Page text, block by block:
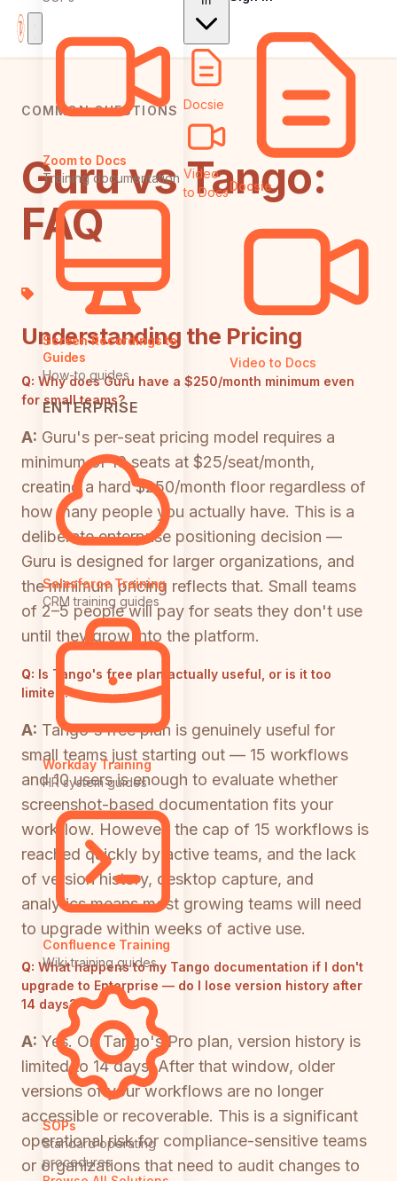
Zoom to Docs
Training documentation
Screen Recordings to
Guides
How-to guides
ENTERPRISE
Salesforce Training
CRM training guides
Workday Training
HR system guides
Confluence Training
Wiki training guides
SOPs
Standard operating
procedures
Docsie
Video
to DocsDocsie
Video to Docs
COMMON QUESTIONS
Guru vs Tango:
FAQ
Understanding the Pricing
Q: Why does Guru have a $250/month minimum even
for small teams?
A: Guru's per-seat pricing model requires a
minimum of 10 seats at $25/seat/month,
creating a hard $250/month floor regardless of
how many people you actually have. This is a
deliberate enterprise positioning decision —
Guru is designed for larger organizations, and
the minimum pricing reflects that. Small teams
of 2–5 people will pay for seats they don't use
until they grow into the platform.
Q: Is Tango's free plan actually useful, or is it too
limited?
A: Tango's free plan is genuinely useful for
small teams just starting out — 15 workflows
and 10 users is enough to evaluate whether
screenshot-based documentation fits your
workflow. However, the cap of 15 workflows is
reached quickly by active teams, and the lack
of version history, desktop capture, and
analytics means most growing teams will need
to upgrade within weeks of active use.
Q: What happens to my Tango documentation if I don't
upgrade to Enterprise — do I lose version history after
14 days?
A: Yes. On Tango's Pro plan, version history is
limited to 14 days. After that window, older
versions of your workflows are no longer
accessible or recoverable. This is a significant
operational risk for compliance-sensitive teams
or organizations that need to audit changes to